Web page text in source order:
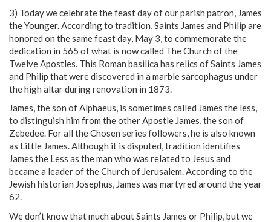
3) Today we celebrate the feast day of our parish patron, James
the Younger. According to tradition, Saints James and Philip are
honored on the same feast day, May 3, to commemorate the
dedication in 565 of what is now called The Church of the
Twelve Apostles. This Roman basilica has relics of Saints James
and Philip that were discovered in a marble sarcophagus under
the high altar during renovation in 1873.
James, the son of Alphaeus, is sometimes called James the less,
to distinguish him from the other Apostle James, the son of
Zebedee. For all the Chosen series followers, he is also known
as Little James. Although it is disputed, tradition identifies
James the Less as the man who was related to Jesus and
became a leader of the Church of Jerusalem. According to the
Jewish historian Josephus, James was martyred around the year
62.
We don’t know that much about Saints James or Philip, but we